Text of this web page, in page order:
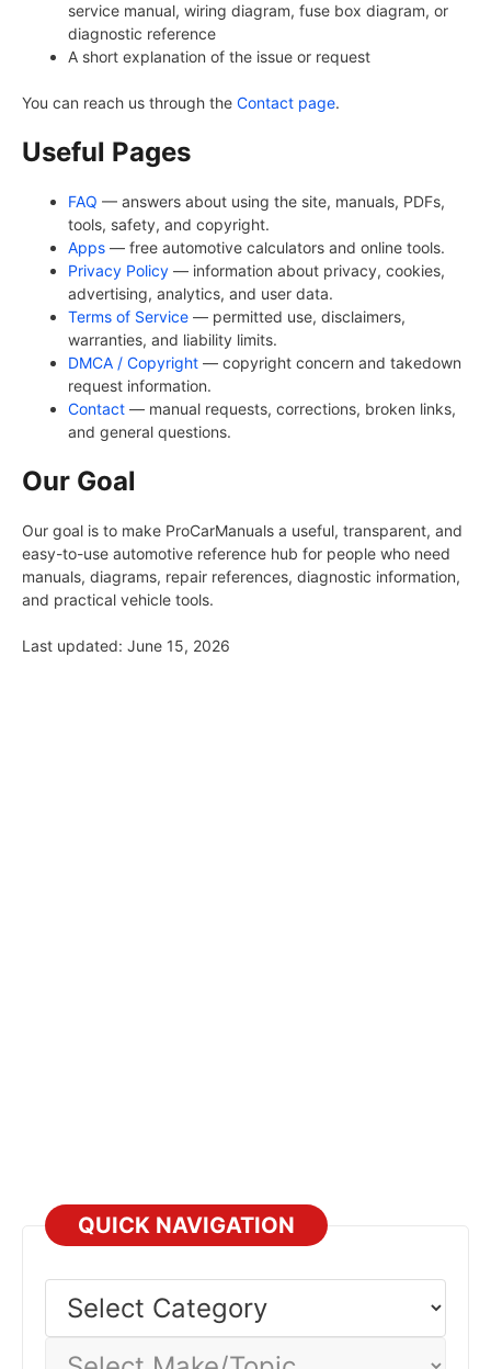
service manual, wiring diagram, fuse box diagram, or
diagnostic reference
A short explanation of the issue or request
You can reach us through the Contact page.
Useful Pages
FAQ — answers about using the site, manuals, PDFs,
tools, safety, and copyright.
Apps — free automotive calculators and online tools.
Privacy Policy — information about privacy, cookies,
advertising, analytics, and user data.
Terms of Service — permitted use, disclaimers,
warranties, and liability limits.
DMCA / Copyright — copyright concern and takedown
request information.
Contact — manual requests, corrections, broken links,
and general questions.
Our Goal
Our goal is to make ProCarManuals a useful, transparent, and
easy-to-use automotive reference hub for people who need
manuals, diagrams, repair references, diagnostic information,
and practical vehicle tools.
Last updated: June 15, 2026
QUICK NAVIGATION
Category